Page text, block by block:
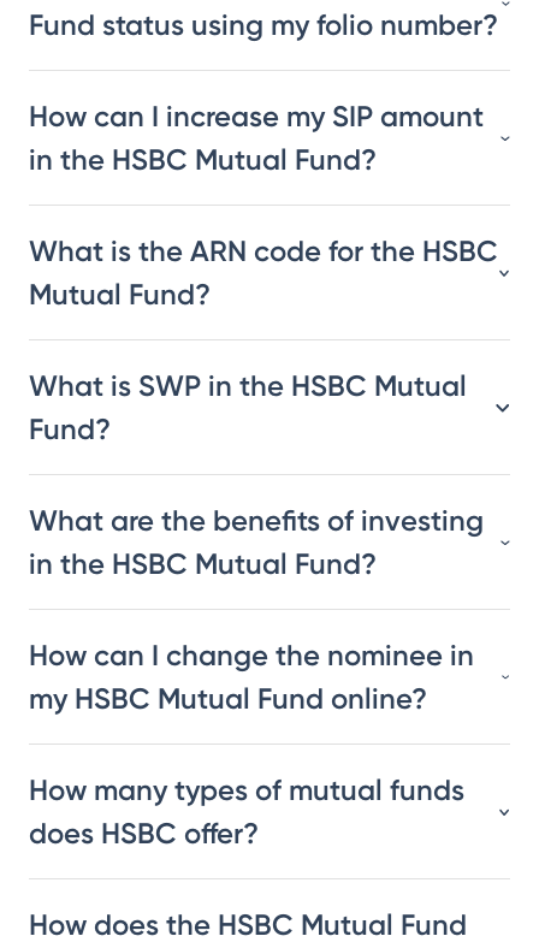
Fund status using my folio number?
How can I increase my SIP amount
in the HSBC Mutual Fund?
What is the ARN code for the HSBC
Mutual Fund?
What is SWP in the HSBC Mutual
Fund?
What are the benefits of investing
in the HSBC Mutual Fund?
How can I change the nominee in
my HSBC Mutual Fund online?
How many types of mutual funds
does HSBC offer?
How does the HSBC Mutual Fund